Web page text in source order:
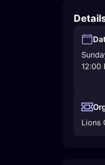
12:00
Lions